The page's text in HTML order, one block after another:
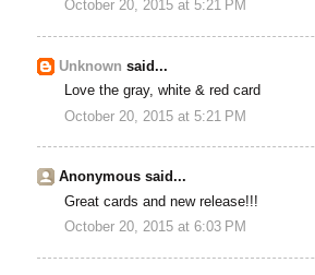
October 20, 2015 at 5:21 PM
Unknown said...
Love the gray, white & red card
October 20, 2015 at 5:21 PM
Anonymous said...
Great cards and new release!!!
October 20, 2015 at 6:03 PM